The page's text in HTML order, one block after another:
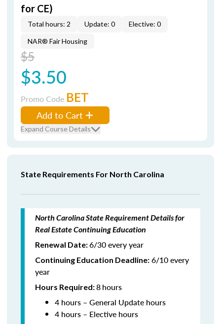
for CE)
Total hours: 2 Update: 0 Elective: 0
NAR® Fair Housing
$5
$3.50
Promo Code BET
Add to Cart
Expand Course Details
State Requirements For North Carolina
North Carolina State Requirement Details for
Real Estate Continuing Education
Renewal Date:6/30 every year
Continuing Education Deadline: 6/10 every
year
Hours Required:8hours
4 hours – General Update hours
4 hours – Elective hours